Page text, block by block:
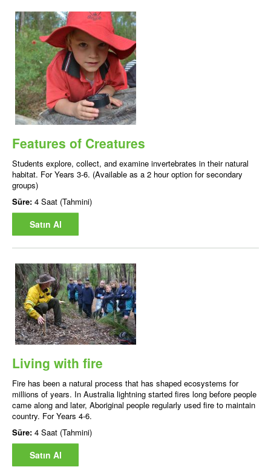
Features of Creatures
Students explore, collect, and examine invertebrates in their natural
habitat. For Years 3-6. (Available as a 2 hour option for secondary
groups)
Süre: 4 Saat (Tahmini)
Satın Al
Living with fire
Fire has been a natural process that has shaped ecosystems for
millions of years. In Australia lightning started fires long before people
came along and later, Aboriginal people regularly used fire to maintain
country. For Years 4-6.
Süre: 4 Saat (Tahmini)
Satın Al